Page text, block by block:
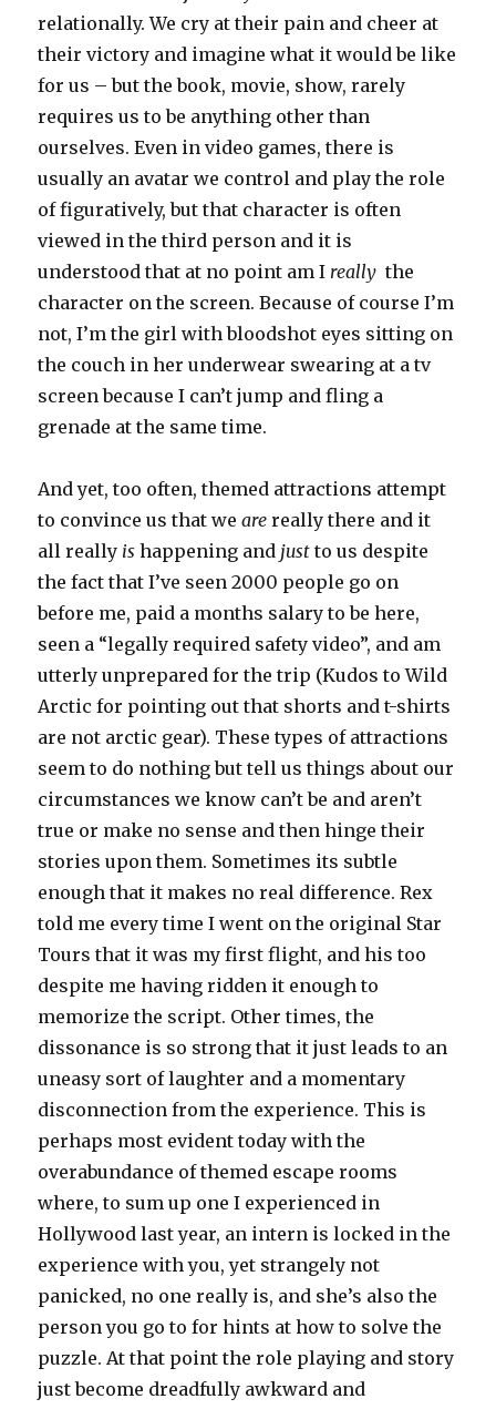
relationally. We cry at their pain and cheer at
their victory and imagine what it would be like
for us – but the book, movie, show, rarely
requires us to be anything other than
ourselves. Even in video games, there is
usually an avatar we control and play the role
of figuratively, but that character is often
viewed in the third person and it is
understood that at no point am I really the
character on the screen. Because of course I’m
not, I’m the girl with bloodshot eyes sitting on
the couch in her underwear swearing at a tv
screen because I can’t jump and fling a
grenade at the same time.
And yet, too often, themed attractions attempt
to convince us that weare really there and it
all really is happening and just to us despite
the fact that I’ve seen 2000 people go on
before me, paid a months salary to be here,
seen a “legally required safety video”, and am
utterly unprepared for the trip (Kudos to Wild
Arctic for pointing out that shorts and t-shirts
are not arctic gear). These types of attractions
seem to do nothing but tell us things about our
circumstances we know can’t be and aren’t
true or make no sense and then hinge their
stories upon them. Sometimes its subtle
enough that it makes no real difference. Rex
told me every time I went on the original Star
Tours that it was my first flight, and his too
despite me having ridden it enough to
memorize the script. Other times, the
dissonance is so strong that it just leads to an
uneasy sort of laughter and a momentary
disconnection from the experience. This is
perhaps most evident today with the
overabundance of themed escape rooms
where, to sum up one I experienced in
Hollywood last year, an intern is locked in the
experience with you, yet strangely not
panicked, no one really is, and she’s also the
person you go to for hints at how to solve the
puzzle. At that point the role playing and story
just become dreadfully awkward and